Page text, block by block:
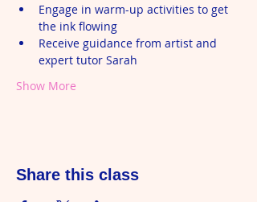
Engage in warm-up activities to get
the ink flowing
Receive guidance from artist and
expert tutor Sarah
Show More
Share this class